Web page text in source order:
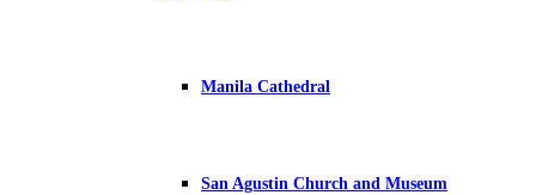
Manila Cathedral
San Agustin Church and Museum